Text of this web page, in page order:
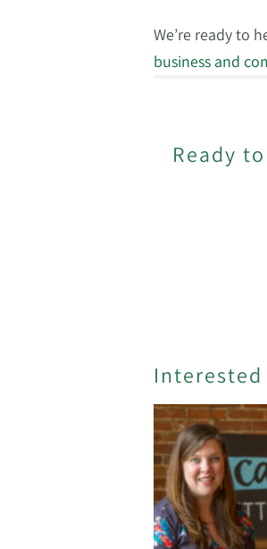
We’re ready to
business and
Ready